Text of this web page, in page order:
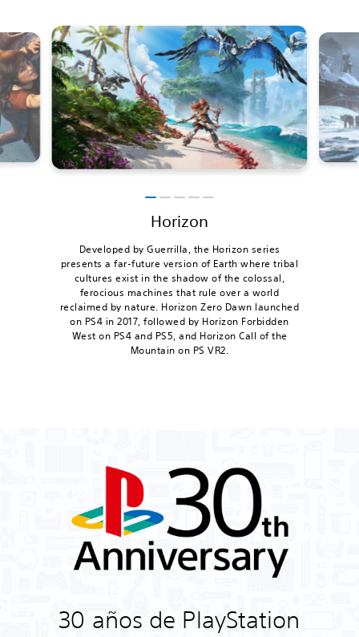
Horizon
Developed by Guerrilla, the Horizon series
presents a far-future version of Earth where tribal
cultures exist in the shadow of the colossal,
ferocious machines that rule over a world
reclaimed by nature. Horizon Zero Dawn launched
on PS4 in 2017, followed by Horizon Forbidden
West on PS4 and PS5, and Horizon Call of the
Mountain on PS VR2.
30 años de PlayStation